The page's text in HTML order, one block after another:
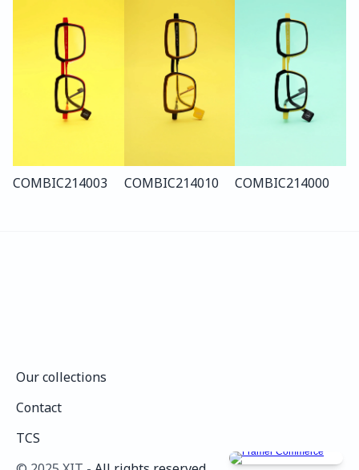
COMBIC214003 COMBIC214010 COMBIC214000
Our collections
Contact
TCS